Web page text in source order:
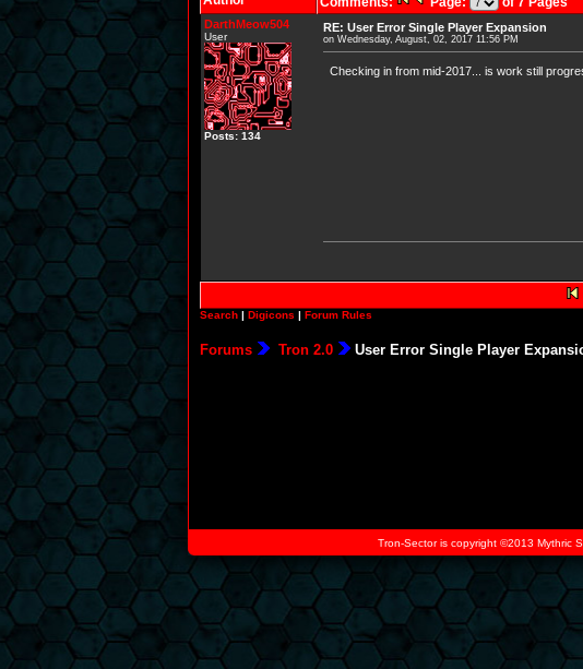
DarthMeow504
User
Posts: 134
RE: User Error Single Player Expansion
on Wednesday, August, 02, 2017 11:56 PM
Checking in from mid-2017... is work still
Search | Digicons | Forum Rules
Forums Tron 2.0 User Error Single Player
Tron-Sector is copyright ©2013 Mythric